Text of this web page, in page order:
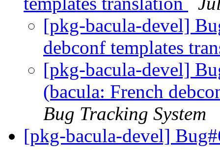
[pkg-bacula-devel]
debconf templates
[pkg-bacula-devel]
(bacula: French
Bug Tracking System
[pkg-bacula-devel]